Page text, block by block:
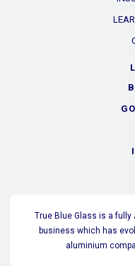
True Blue Glass is a
business which has
aluminium